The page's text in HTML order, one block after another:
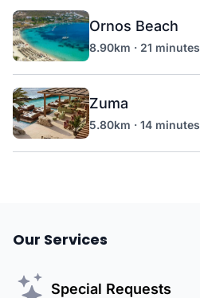
Ornos Beach
8.90km · 21 minutes
Zuma
5.80km · 14 minutes
Our Services
Special Requests